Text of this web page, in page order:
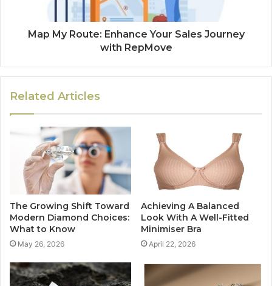
Map My Route: Enhance Your Sales Journey
with RepMove
Related Articles
The Growing Shift Toward
Modern Diamond Choices:
What to Know
May 26, 2026
Achieving A Balanced
Look With A Well-Fitted
Minimiser Bra
April 22, 2026